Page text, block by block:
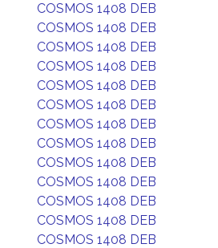
COSMOS 1408 DEB
COSMOS 1408 DEB
COSMOS 1408 DEB
COSMOS 1408 DEB
COSMOS 1408 DEB
COSMOS 1408 DEB
COSMOS 1408 DEB
COSMOS 1408 DEB
COSMOS 1408 DEB
COSMOS 1408 DEB
COSMOS 1408 DEB
COSMOS 1408 DEB
COSMOS 1408 DEB